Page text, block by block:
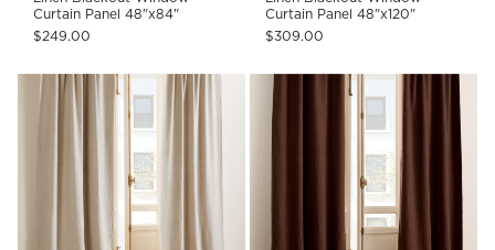
Curtain Panel 48"x84"
$249.00
Curtain Panel 48"x120"
$309.00